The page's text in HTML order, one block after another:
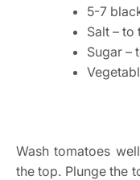
5-7
Salt – to
Sugar –
Wash tomatoes
the top. Plunge the